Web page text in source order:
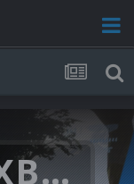
Microsoft XBOX 360 Video Snaps Updated (494 New Videos)